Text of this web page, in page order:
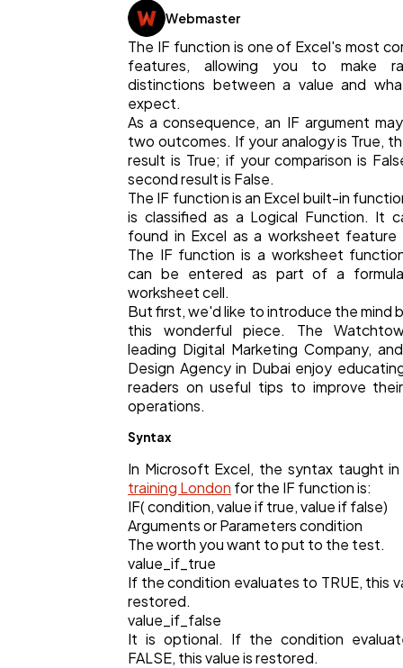
Content Marketing
Lifestyle 300
Web Design 298
Business 112
SEO 189
Mobile App 112
Technology 79
Law 35
Software 20
Finance 8
Webmaster
The IF function is one of Excel's most
features, allowing you to make
distinctions between a value and
expect.
As a consequence, an IF argument
two outcomes. If your analogy is True,
result is True; if your comparison is
second result is False.
The IF function is an Excel built-in
is classified as a Logical Function. It
found in Excel as a worksheet feature
The IF function is a worksheet
can be entered as part of a
worksheet cell.
But first, we'd like to introduce the mind
this wonderful piece. The
leading Digital Marketing Company,
Design Agency in Dubai enjoy
readers on useful tips to improve
operations.
Syntax
In Microsoft Excel, the syntax taught
training London for the IF function is:
IF( condition, value if true, value if false)
Arguments or Parameters condition
The worth you want to put to the test.
value_if_true
If the condition evaluates to TRUE, this
restored.
value_if_false
It is optional. If the condition
FALSE, this value is restored.